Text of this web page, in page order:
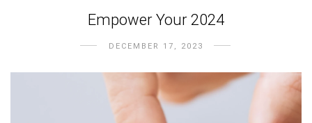
Empower Your 2024
DECEMBER 17, 2023